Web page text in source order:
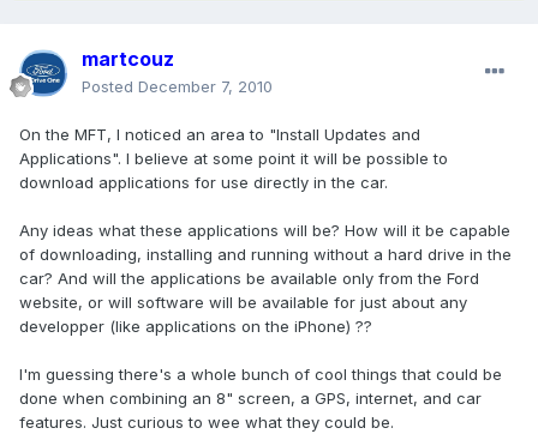
martcouz
Posted December 7, 2010
On the MFT, I noticed an area to "Install Updates and
Applications". I believe at some point it will be possible to
download applications for use directly in the car.
Any ideas what these applications will be? How will it be capable
of downloading, installing and running without a hard drive in the
car? And will the applications be available only from the Ford
website, or will software will be available for just about any
developper (like applications on the iPhone) ??
I'm guessing there's a whole bunch of cool things that could be
done when combining an 8" screen, a GPS, internet, and car
features. Just curious to wee what they could be.